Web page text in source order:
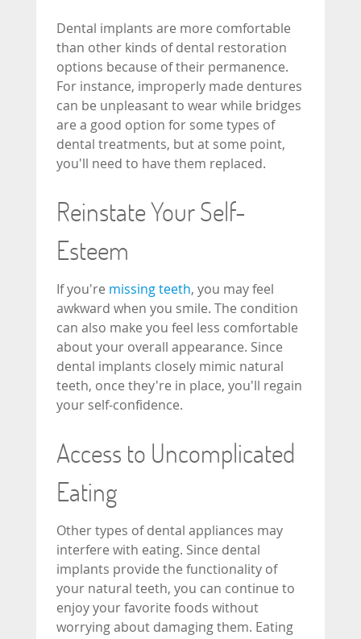
Dental implants are more comfortable
than other kinds of dental restoration
options because of their permanence.
For instance, improperly made dentures
can be unpleasant to wear while bridges
are a good option for some types of
dental treatments, but at some point,
you'll need to have them replaced.
Reinstate Your Self-
Esteem
If you're missing teeth, you may feel
awkward when you smile. The condition
can also make you feel less comfortable
about your overall appearance. Since
dental implants closely mimic natural
teeth, once they're in place, you'll regain
your self-confidence.
Access to Uncomplicated
Eating
Other types of dental appliances may
interfere with eating. Since dental
implants provide the functionality of
your natural teeth, you can continue to
enjoy your favorite foods without
worrying about damaging them. Eating